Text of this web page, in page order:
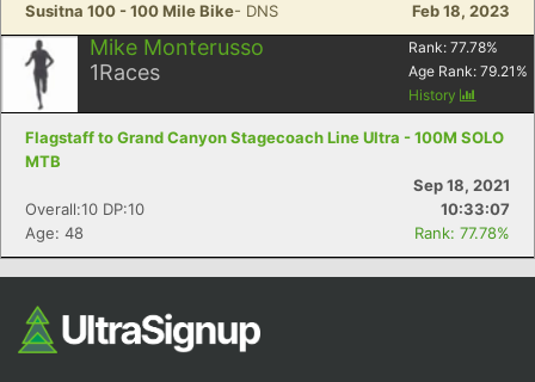
Susitna 100 - 100 Mile Bike- DNS Feb 18, 2023
Mike Monterusso
1Races
Rank: 77.78%
Age Rank: 79.21 %
History
Flagstaff to Grand Canyon Stagecoach Line Ultra - 100M SOLO
MTB
Sep 18, 2021
Overall:10 DP:10
10:33:07
Age: 48
Rank: 77.78%